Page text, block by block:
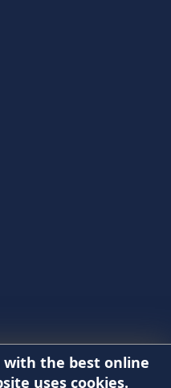
the best online
uses cookies.